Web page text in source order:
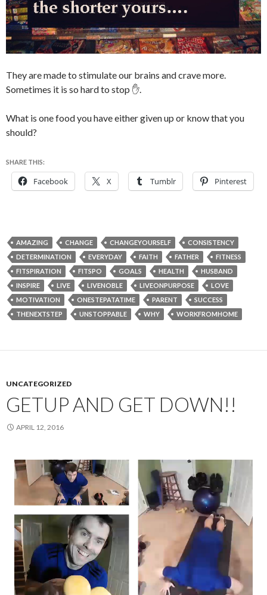
They are made to stimulate our brains and crave more.
Sometimes it is so hard to stop ✋.
What is one food you have either given up or know that you
should?
SHARE THIS:
Facebook X Tumblr Pinterest
AMAZING CHANGE CHANGEYOURSELF
CONSISTENCY
DETERMINATION
EVERYDAY FAITH FATHER
FITNESS
FITSPIRATION
FITSPO GOALS HEALTH
HUSBAND
INSPIRE
LIVE LIVENOBLE LIVEONPURPOSE
LOVE
MOTIVATION
ONESTEPATATIME PARENT
SUCCESS
THENEXTSTEP
UNSTOPPABLE WHY WORKFROMHOME
UNCATEGORIZED
GETUP AND GET DOWN!!
APRIL 12, 2016